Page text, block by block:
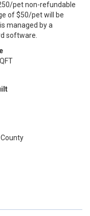
pet non-refundable
of $50/pet will be
managed by a
software.